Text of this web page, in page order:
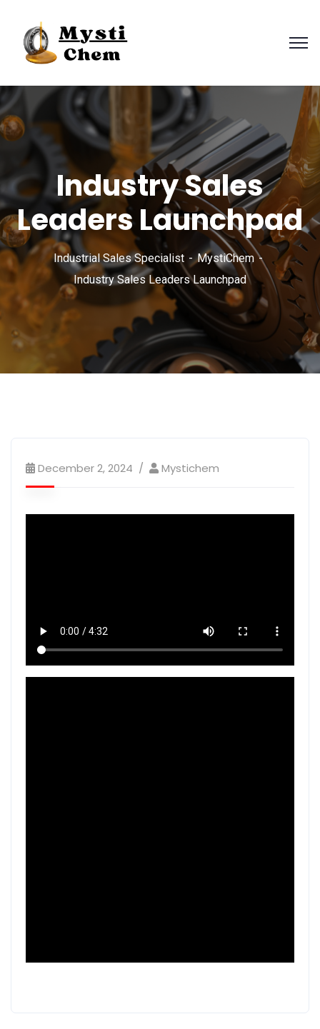
Industry Sales
Leaders Launchpad
Industrial Sales Specialist
MystiChem
Industry Sales Leaders Launchpad
December 2, 2024 Mystichem